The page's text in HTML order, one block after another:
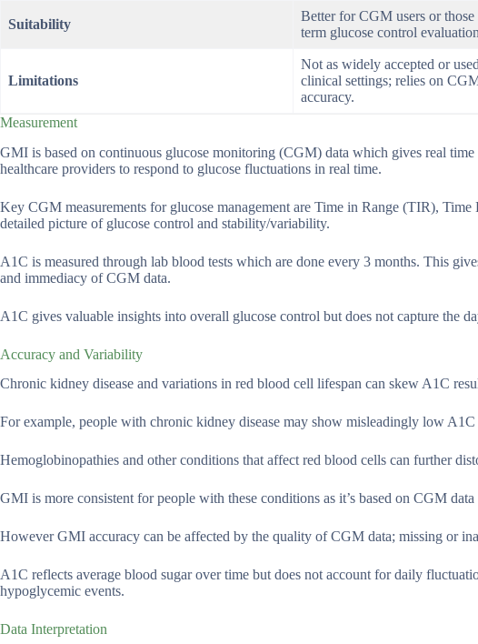
Suitability
Better for CGM users or those
term glucose control
Limitations
Not as widely accepted or
clinical settings; relies on
accuracy.
Measurement
GMI is based on continuous glucose monitoring (CGM) data which gives real
healthcare providers to respond to glucose fluctuations in real time.
Key CGM measurements for glucose management are Time in Range (TIR),
detailed picture of glucose control and stability/variability.
A1C is measured through lab blood tests which are done every 3 months. This
and immediacy of CGM data.
A1C gives valuable insights into overall glucose control but does not capture the
Accuracy and Variability
Chronic kidney disease and variations in red blood cell lifespan can skew A1C
For example, people with chronic kidney disease may show misleadingly low
Hemoglobinopathies and other conditions that affect red blood cells can further
GMI is more consistent for people with these conditions as it’s based on CGM data
However GMI accuracy can be affected by the quality of CGM data; missing or
A1C reflects average blood sugar over time but does not account for daily
hypoglycemic events.
Data Interpretation